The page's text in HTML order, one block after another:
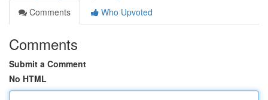
Comments
Who Upvoted
Comments
Submit a Comment
No HTML